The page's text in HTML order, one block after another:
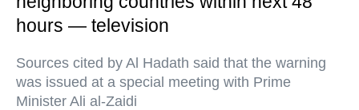
hours — television
Sources cited by Al Hadath said that the warning
was issued at a special meeting with Prime
Minister Ali al-Zaidi